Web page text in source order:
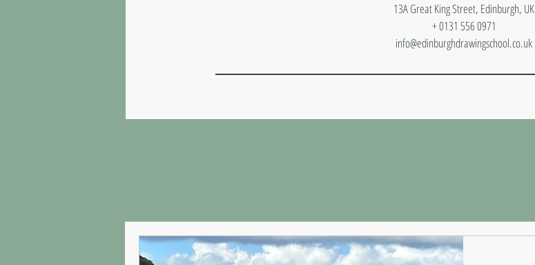
13A Great King Street, Edinburgh, UK
+ 0131 556 0971
info@edinburghdrawingschool.co.uk